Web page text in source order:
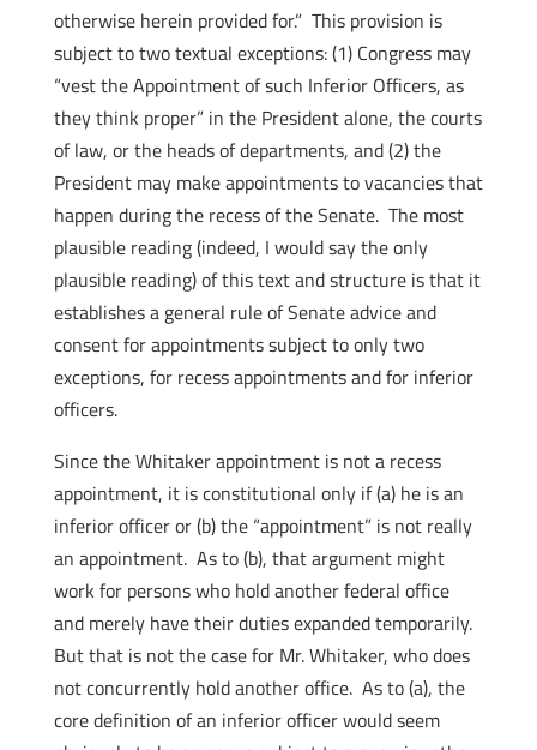
otherwise herein provided for.” This provision is
subject to two textual exceptions: (1) Congress may
“vest the Appointment of such Inferior Officers, as
they think proper” in the President alone, the courts
of law, or the heads of departments, and (2) the
President may make appointments to vacancies that
happen during the recess of the Senate. The most
plausible reading (indeed, I would say the only
plausible reading) of this text and structure is that it
establishes a general rule of Senate advice and
consent for appointments subject to only two
exceptions, for recess appointments and for inferior
officers.
Since the Whitaker appointment is not a recess
appointment, it is constitutional only if (a) he is an
inferior officer or (b) the “appointment” is not really
an appointment. As to (b), that argument might
work for persons who hold another federal office
and merely have their duties expanded temporarily.
But that is not the case for Mr. Whitaker, who does
not concurrently hold another office. As to (a), the
core definition of an inferior officer would seem